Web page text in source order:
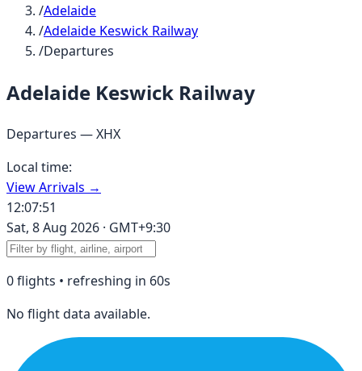
/Adelaide
/Adelaide Keswick Railway
/Departures
Adelaide Keswick Railway
Departures —XHX
Local time:
View Arrivals →
12:07:51
Sat, 8 Aug 2026 · GMT+9:30
0flights • refreshing in 60s
No flight data available.